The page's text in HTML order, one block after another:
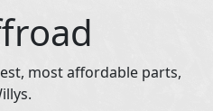
most affordable parts,